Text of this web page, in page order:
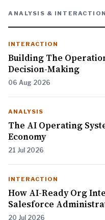
ANALYSIS &
INTERACTION
Building The
Decision-Making
06 Aug 2026
ANALYSIS
The AI Operating
Economy
21 Jul 2026
INTERACTION
How AI-Ready Org
Salesforce
20 Jul 2026